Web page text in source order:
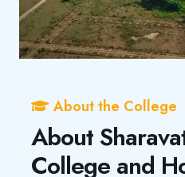
About the College
About
College and